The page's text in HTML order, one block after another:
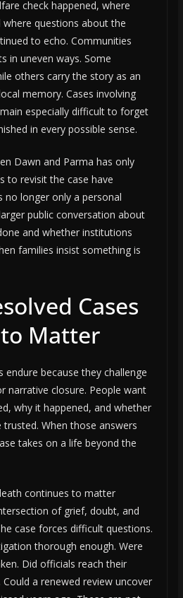
check happened, where
where questions about the
to echo. Communities
in uneven ways. Some
others carry the story as an
memory. Cases involving
especially difficult to forget
in every possible sense.
Dawn and Parma has only
to revisit the case have
no longer only a personal
public conversation about
and whether institutions
families insist something is
Cases
Matter
endure because they challenge
narrative closure. People want
why it happened, and whether
When those answers
takes on a life beyond the
continues to matter
of grief, doubt, and
case forces difficult questions.
thorough enough. Were
Did officials reach their
a renewed review uncover